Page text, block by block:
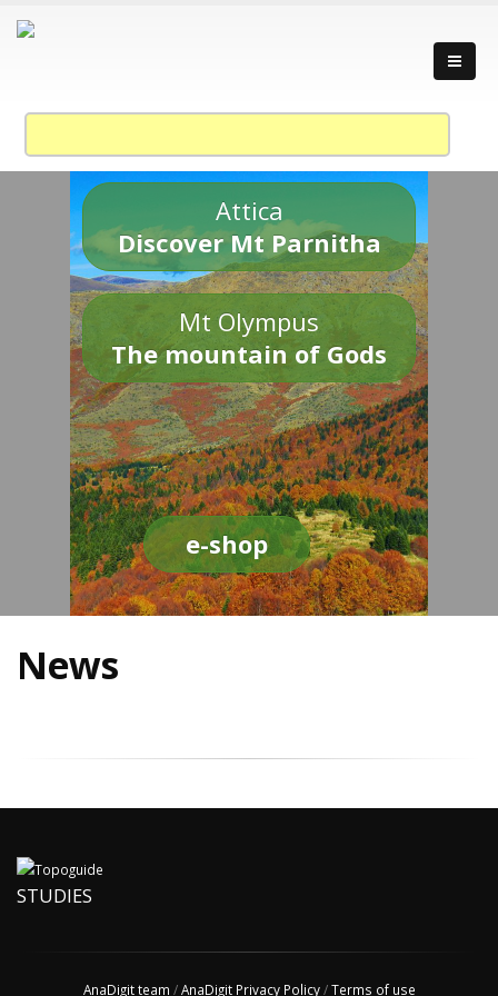
Attica
Discover Mt Parnitha
Mt Olympus
The mountain of Gods
e-shop
News
STUDIES
AnaDigit team /AnaDigit Privacy Policy/Terms of use